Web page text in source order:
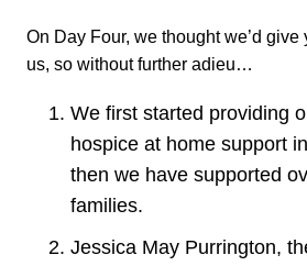
On Day Four, we thought we’d give
us, so without further adieu…
We first started providing
hospice at home support
then we have supported
families.
Jessica May Purrington,